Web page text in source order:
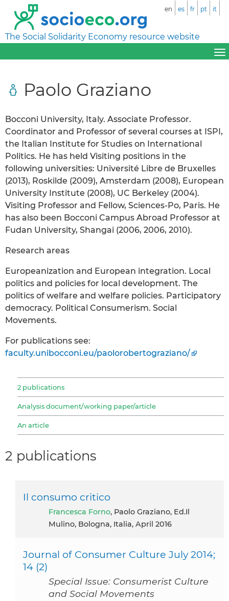
The Social Solidarity Economy resource website
en es fr pt it
Paolo Graziano
Bocconi University, Italy. Associate Professor.
Coordinator and Professor of several courses at ISPI,
the Italian Institute for Studies on International
Politics. He has held Visiting positions in the
following universities: Université Libre de Bruxelles
(2013), Roskilde (2009), Amsterdam (2008), European
University Institute (2008), UC Berkeley (2004).
Visiting Professor and Fellow, Sciences-Po, Paris. He
has also been Bocconi Campus Abroad Professor at
Fudan University, Shangai (2006, 2006, 2010).
Research areas
Europeanization and European integration. Local
politics and policies for local development. The
politics of welfare and welfare policies. Participatory
democracy. Political Consumerism. Social
Movements.
For publications see:
faculty.unibocconi.eu/paolorobertograziano/
2 publications
Analysis document/working paper/article
An article
2 publications
Il consumo critico
Francesca Forno, Paolo Graziano, Ed.Il
Mulino, Bologna, Italia, April 2016
Journal of Consumer Culture July 2014;
14 (2)
Special Issue: Consumerist Culture
and Social Movements